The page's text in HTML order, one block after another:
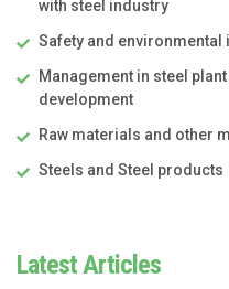
with steel industry
Safety and environmental
Management in steel
development
Raw materials and other
Steels and Steel products
Latest Articles